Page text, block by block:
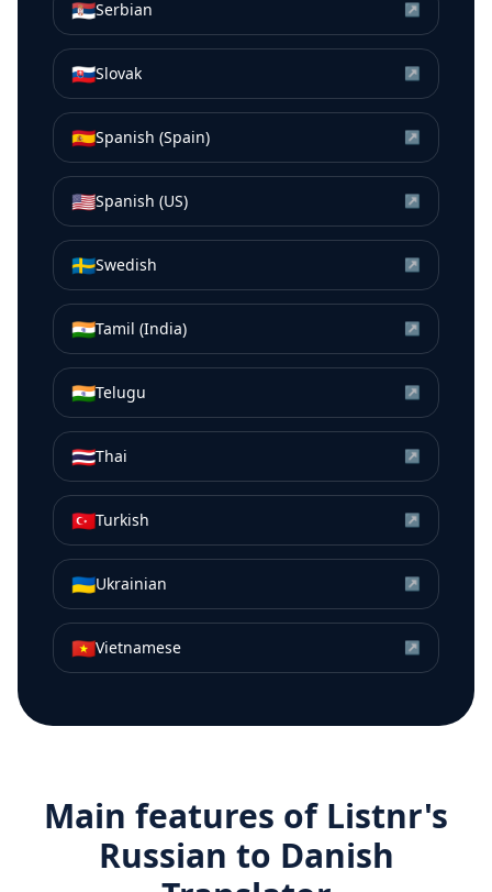
🇷🇸Serbian ↗
🇸🇰Slovak ↗
🇪🇸Spanish (Spain) ↗
🇺🇸Spanish (US) ↗
🇸🇪Swedish ↗
🇮🇳Tamil (India) ↗
🇮🇳Telugu ↗
🇹🇭Thai ↗
🇹🇷Turkish ↗
🇺🇦Ukrainian ↗
🇻🇳Vietnamese ↗
Main features of Listnr's
Russian to Danish